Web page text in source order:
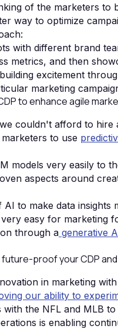
of the marketers to
way to optimize
with different brand
metrics, and then
excitement
marketing
to enhance agile
couldn't afford to hire
to use
models very easily to
aspects around
to make data insights
easy for marketing
through a generative
proof your CDP
in marketing
our ability to
the NFL and MLB
is enabling